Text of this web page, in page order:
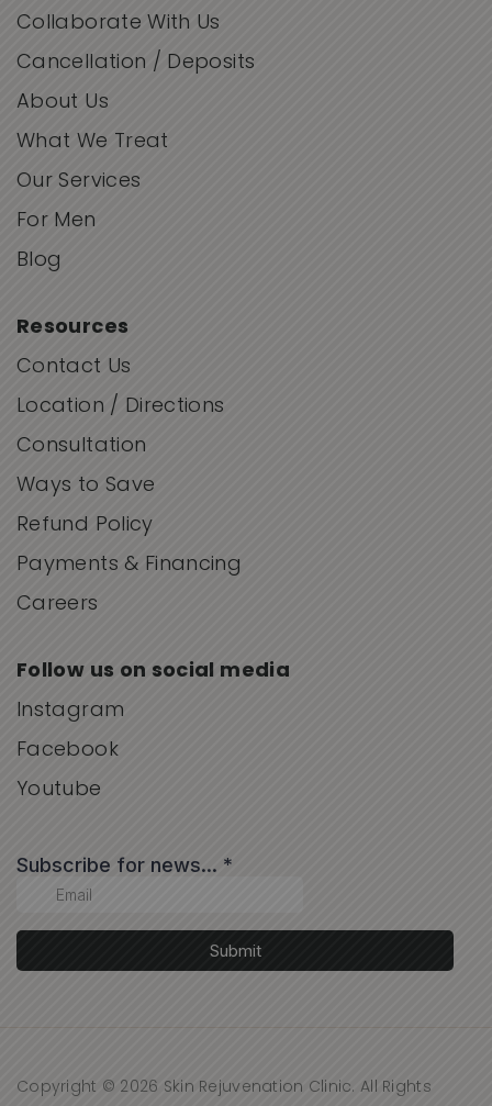
Collaborate With Us
Cancellation / Deposits
About Us
What We Treat
Our Services
For Men
Blog
Resources
Contact Us
Location / Directions
Consultation
Ways to Save
Refund Policy
Payments & Financing
Careers
Follow us on social media
Instagram
Facebook
Youtube
Copyright © 2026 Skin Rejuvenation Clinic. All Rights